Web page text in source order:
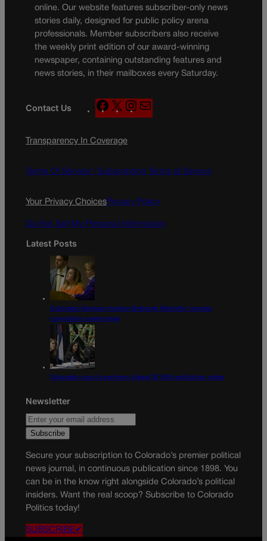
online. Our website features subscriber-only news
stories daily, designed for public policy arena
professionals. Member subscribers also receive
the weekly print edition of our award-winning
newspaper, containing outstanding features and
news stories, in their mailboxes every Saturday.
Contact Us
F
a
e
o
k
X
n
g
a
a
Transparency In Coverage
Terms Of Service | Subscription Terms of Service
Your Privacy ChoicesPrivacy Policy
Do Not Sell My Personal Information
Latest Posts
Colorado Springs mother Deborah Nicholls’ murder
conviction overturned
Colorado court overturns illegal $7,000 restitution order
Newsletter
Secure your subscription to Colorado’s premier political
news journal, in continuous publication since 1898. You
can be in the know right alongside Colorado’s political
insiders. Want the real scoop? Subscribe to Colorado
Politics today!
SUBSCRIBE✔